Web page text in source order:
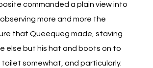
commanded a plain view into
more and more the
that Queequeg made, staving
else but his hat and boots on to
somewhat, and particularly.